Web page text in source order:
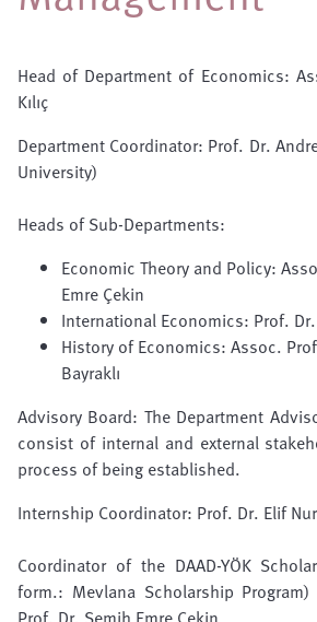
Head of Department of Economics:
Kılıç
Department Coordinator: Prof. Dr.
University)
Heads of Sub-Departments:
Economic Theory and Policy:
Emre Çekin
International Economics: Prof.
History of Economics: Assoc.
Bayraklı
Advisory Board: The Department
consist of internal and external
process of being established.
Internship Coordinator: Prof. Dr. Elif
Coordinator of the DAAD-YÖK
form.: Mevlana Scholarship Program)